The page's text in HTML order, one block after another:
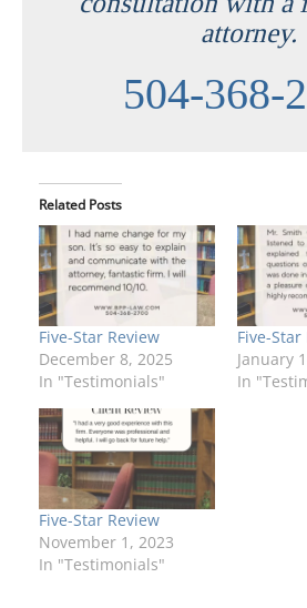
attorney.
504-368-
Related Posts
Five-Star Review
December 8, 2025
In "Testimonials"
Five-Star
January
In
Five-Star Review
November 1, 2023
In "Testimonials"